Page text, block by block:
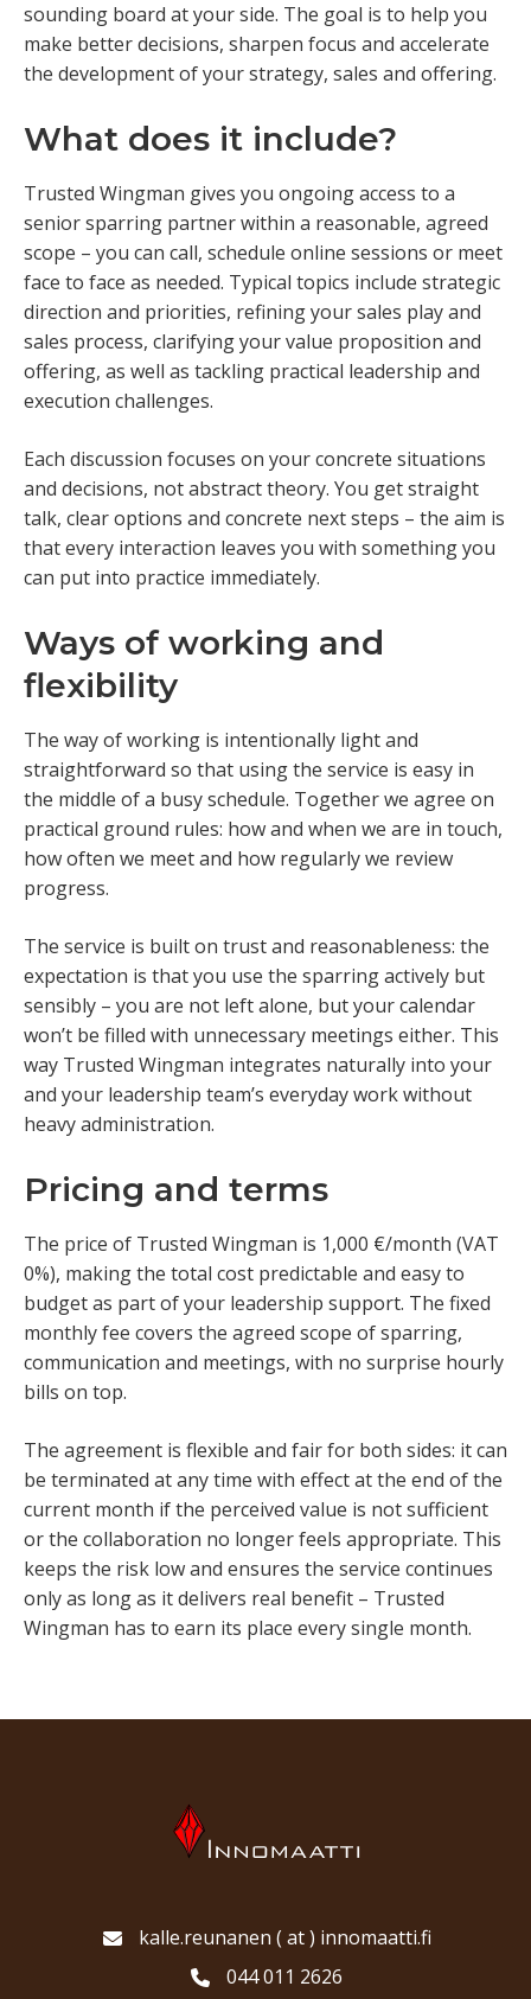
sounding board at your side. The goal is to help you
make better decisions, sharpen focus and accelerate
the development of your strategy, sales and offering.
What does it include?
Trusted Wingman gives you ongoing access to a
senior sparring partner within a reasonable, agreed
scope – you can call, schedule online sessions or meet
face to face as needed. Typical topics include strategic
direction and priorities, refining your sales play and
sales process, clarifying your value proposition and
offering, as well as tackling practical leadership and
execution challenges.
Each discussion focuses on your concrete situations
and decisions, not abstract theory. You get straight
talk, clear options and concrete next steps – the aim is
that every interaction leaves you with something you
can put into practice immediately.
Ways of working and
flexibility
The way of working is intentionally light and
straightforward so that using the service is easy in
the middle of a busy schedule. Together we agree on
practical ground rules: how and when we are in touch,
how often we meet and how regularly we review
progress.
The service is built on trust and reasonableness: the
expectation is that you use the sparring actively but
sensibly – you are not left alone, but your calendar
won’t be filled with unnecessary meetings either. This
way Trusted Wingman integrates naturally into your
and your leadership team’s everyday work without
heavy administration.
Pricing and terms
The price of Trusted Wingman is 1,000 €/month (VAT
0%), making the total cost predictable and easy to
budget as part of your leadership support. The fixed
monthly fee covers the agreed scope of sparring,
communication and meetings, with no surprise hourly
bills on top.
The agreement is flexible and fair for both sides: it can
be terminated at any time with effect at the end of the
current month if the perceived value is not sufficient
or the collaboration no longer feels appropriate. This
keeps the risk low and ensures the service continues
only as long as it delivers real benefit – Trusted
Wingman has to earn its place every single month.
kalle.reunanen ( at ) innomaatti.fi
044 011 2626